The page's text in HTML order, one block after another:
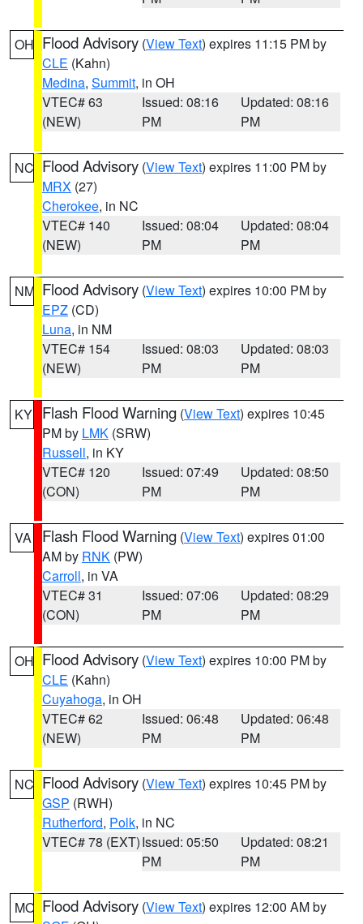
OH Flood Advisory (View Text) expires 11:15 PM by
CLE (Kahn)
Medina, Summit, in OH
VTEC# 63
(NEW)
Issued: 08:16
PM
Updated: 08:16
PM
NC Flood Advisory (View Text) expires 11:00 PM by
MRX (27)
Cherokee, in NC
VTEC# 140
(NEW)
Issued: 08:04
PM
Updated: 08:04
PM
NM Flood Advisory (View Text) expires 10:00 PM by
EPZ (CD)
Luna, in NM
VTEC# 154
(NEW)
Issued: 08:03
PM
Updated: 08:03
PM
KY Flash Flood Warning (View Text) expires 10:45
PM by LMK (SRW)
Russell, in KY
VTEC# 120
(CON)
Issued: 07:49
PM
Updated: 08:50
PM
VA Flash Flood Warning (View Text) expires 01:00
AM by RNK (PW)
Carroll, in VA
VTEC# 31
(CON)
Issued: 07:06
PM
Updated: 08:29
PM
OH Flood Advisory (View Text) expires 10:00 PM by
CLE (Kahn)
Cuyahoga, in OH
VTEC# 62
(NEW)
Issued: 06:48
PM
Updated: 06:48
PM
NC Flood Advisory (View Text) expires 10:45 PM by
GSP (RWH)
Rutherford, Polk, in NC
VTEC# 78 (EXT)Issued: 05:50
PM
Updated: 08:21
PM
MO Flood Advisory (View Text) expires 12:00 AM by